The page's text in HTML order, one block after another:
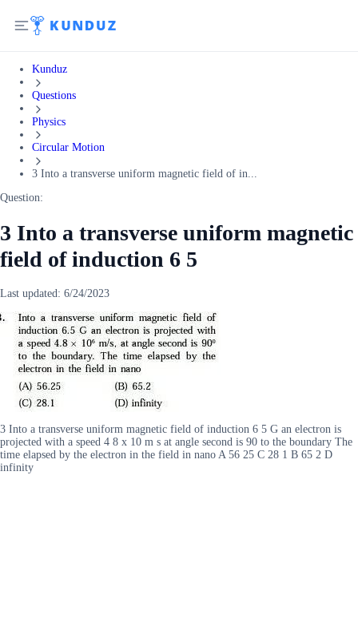
Kunduz
Questions
Physics
Circular Motion
3 Into a transverse uniform magnetic field of in...
Question:
3 Into a transverse uniform magnetic
field of induction 6 5
Last updated: 6/24/2023
3 Into a transverse uniform magnetic field of induction 6 5 G an electron is
projected with a speed 4 8 x 10 m s at angle second is 90 to the boundary The
time elapsed by the electron in the field in nano A 56 25 C 28 1 B 65 2 D
infinity